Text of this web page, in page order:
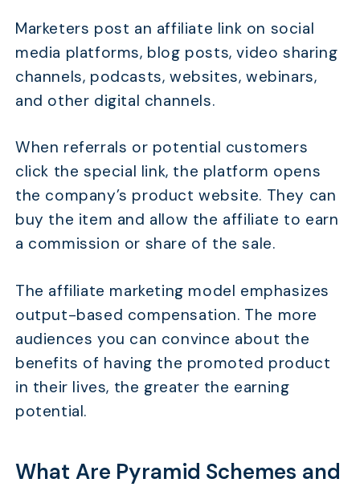
Marketers post an affiliate link on social
media platforms, blog posts, video sharing
channels, podcasts, websites, webinars,
and other digital channels.
When referrals or potential customers
click the special link, the platform opens
the company’s product website. They can
buy the item and allow the affiliate to earn
a commission or share of the sale.
The affiliate marketing model emphasizes
output-based compensation. The more
audiences you can convince about the
benefits of having the promoted product
in their lives, the greater the earning
potential.
What Are Pyramid Schemes and